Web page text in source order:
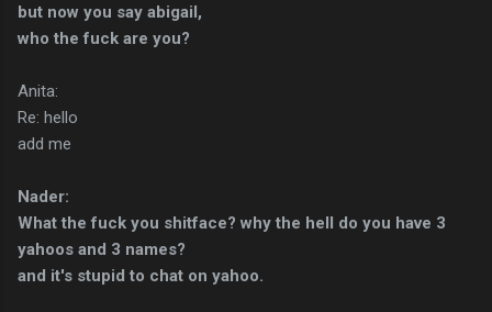
but now you say abigail,
who the fuck are you?
Anita:
Re: hello
add me
Nader:
What the fuck you shitface? why the hell do you have 3
yahoos and 3 names?
and it's stupid to chat on yahoo.